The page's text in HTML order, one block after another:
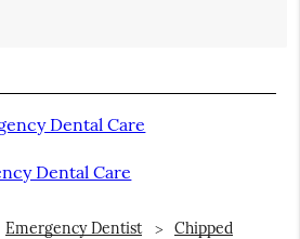
Dental Care
Dental Care
Emergency Dentist
Chipped